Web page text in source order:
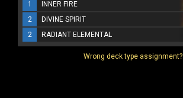
1 INNER FIRE
2
DIVINE SPIRIT
2
RADIANT ELEMENTAL
Wrong deck type assignment?